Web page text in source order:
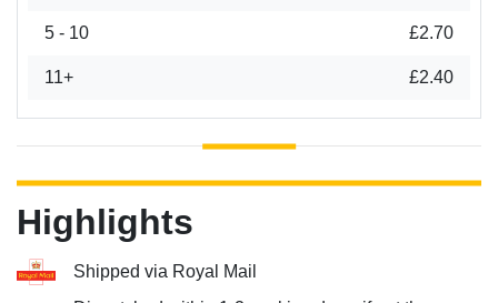
5 - 10 £2.70
11+ £2.40
Highlights
Shipped via Royal Mail